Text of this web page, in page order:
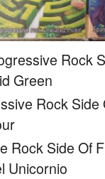
Rock
Green
Rock
Rock Side Of
Unicornio